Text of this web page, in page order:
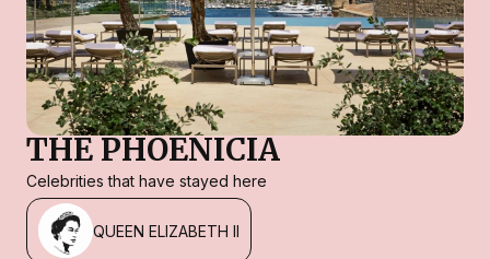
THE PHOENICIA
Celebrities that have stayed here
QUEEN ELIZABETH II